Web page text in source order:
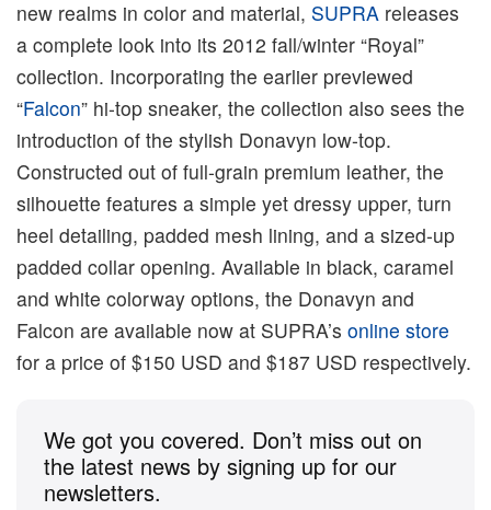
new realms in color and material, SUPRA releases
a complete look into its 2012 fall/winter “Royal”
collection. Incorporating the earlier previewed
“Falcon” hi-top sneaker, the collection also sees the
introduction of the stylish Donavyn low-top.
Constructed out of full-grain premium leather, the
silhouette features a simple yet dressy upper, turn
heel detailing, padded mesh lining, and a sized-up
padded collar opening. Available in black, caramel
and white colorway options, the Donavyn and
Falcon are available now at SUPRA’s online store
for a price of $150 USD and $187 USD respectively.
We got you covered. Don’t miss out on
the latest news by signing up for our
newsletters.